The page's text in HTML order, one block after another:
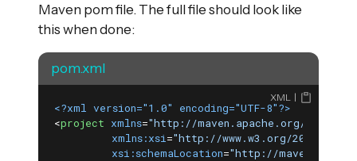
Maven pom file. The full file should look like
this when done:
pom.xml
<?xml version="1.0" encoding="UTF-8"?>
<project xmlns="http://maven.apache.org/POM/
xmlns:xsi="http://www.w3.org/2001/
xsi:schemaLocation="http://
XML